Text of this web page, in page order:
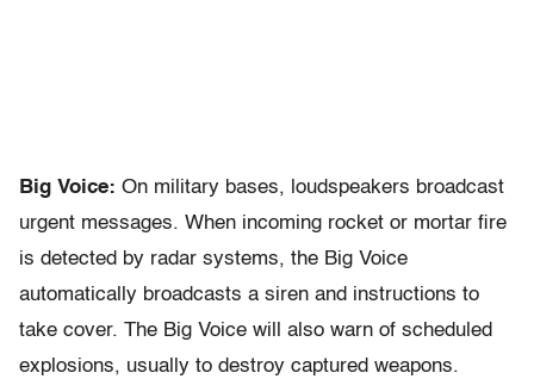
Big Voice: On military bases, loudspeakers broadcast
urgent messages. When incoming rocket or mortar fire
is detected by radar systems, the Big Voice
automatically broadcasts a siren and instructions to
take cover. The Big Voice will also warn of scheduled
explosions, usually to destroy captured weapons.